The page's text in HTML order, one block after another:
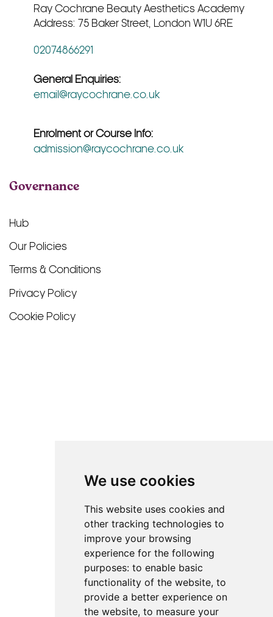
We use cookies
This website uses cookies and
other tracking technologies to
improve your browsing
experience for the following
purposes: to enable basic
functionality of the website, to
provide a better experience on
the website, to measure your
Ray Cochrane Beauty Aesthetics Academy
Address: 75 Baker Street, London W1U 6RE
02074866291
General Enquiries:
email@raycochrane.co.uk
Enrolment or Course Info:
admission@raycochrane.co.uk
Governance
Hub
Our Policies
Terms & Conditions
Privacy Policy
Cookie Policy